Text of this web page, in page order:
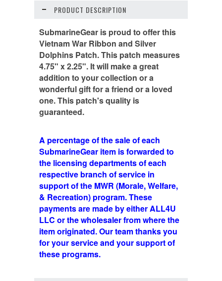
PRODUCT DESCRIPTION
SubmarineGear is proud to offer this
Vietnam War Ribbon and Silver
Dolphins Patch. This patch measures
4.75" x 2.25". It will make a great
addition to your collection or a
wonderful gift for a friend or a loved
one. This patch's quality is
guaranteed.
A percentage of the sale of each
SubmarineGear item is forwarded to
the licensing departments of each
respective branch of service in
support of the MWR (Morale, Welfare,
& Recreation) program. These
payments are made by either ALL4U
LLC or the wholesaler from where the
item originated. Our team thanks you
for your service and your support of
these programs.